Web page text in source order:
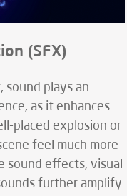
(SFX)
sound plays an
as it enhances
placed explosion or
feel much more
sound effects, visual
further amplify